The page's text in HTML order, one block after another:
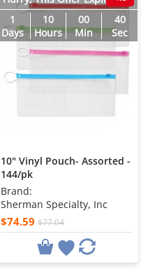
1
Days
10
Hours
00
Min
38
Sec
10" Vinyl Pouch- Assorted -
144/pk
Brand:
Sherman Specialty, Inc
$74.59 $77.04